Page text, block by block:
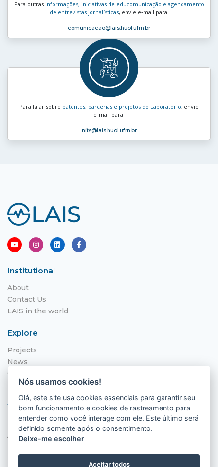
Para outras informações, iniciativas de educomunicação e agendamento
de entrevistas jornalísticas, envie e‑mail para:
comunicacao@lais.huol.ufrn.br
Para falar sobre patentes, parcerias e projetos do Laboratório, envie
e‑mail para:
nits@lais.huol.ufrn.br
Institutional
About
Contact Us
LAIS in the world
Explore
Projects
News
Call for Applications
NITS
Where to find us
Hospital Universitário Onofre Lopes - HUOL
Av. Nilo Peçanha, 620 - Petrópolis
Natal - RN, 59012-300
Nós usamos cookies!
Olá, este site usa cookies essenciais para garantir seu
bom funcionamento e cookies de rastreamento para
entender como você interage com ele. Este último será
definido somente após o consentimento.
Deixe-me escolher
Aceitar todos